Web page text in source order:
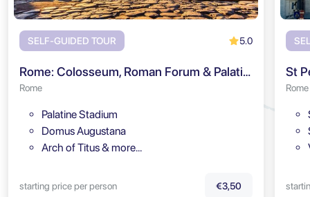
SELF-GUIDED TOUR 5.0
Rome: Colosseum, Roman Forum & Palatine Hill Audio Tour
Rome
Palatine Stadium
Domus Augustana
Arch of Titus & more…
starting price per person €3,50
St
Rome